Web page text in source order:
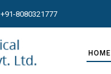
+91-8080321777
HOME